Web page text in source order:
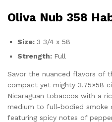
Oliva Nub 358
Size: 3 3/4 x 58
Strength: Full
Savor the nuanced flavors of
compact yet mighty 3.75×58
Nicaraguan tobaccos with a
medium to full-bodied smoke
featuring spicy notes of